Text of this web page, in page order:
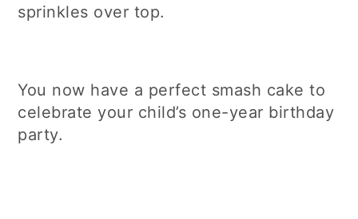
sprinkles over top.
You now have a perfect smash cake to
celebrate your child’s one-year birthday
party.